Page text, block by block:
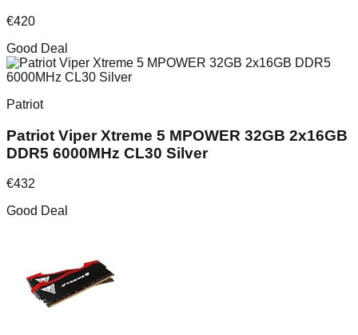
€420
Good Deal
Patriot
Patriot Viper Xtreme 5 MPOWER 32GB 2x16GB
DDR5 6000MHz CL30 Silver
€432
Good Deal